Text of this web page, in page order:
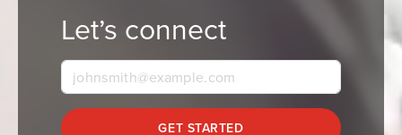
Let’s connect
GET STARTED